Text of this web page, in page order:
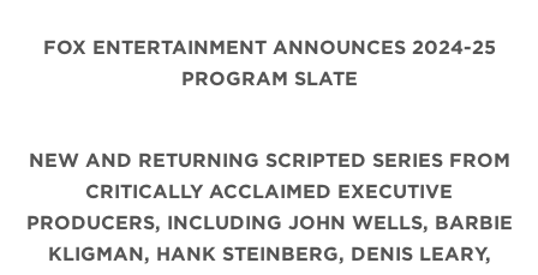
FOX ENTERTAINMENT ANNOUNCES 2024-25
PROGRAM SLATE
NEW AND RETURNING SCRIPTED SERIES FROM
CRITICALLY ACCLAIMED EXECUTIVE
PRODUCERS, INCLUDING JOHN WELLS, BARBIE
KLIGMAN, HANK STEINBERG, DENIS LEARY,